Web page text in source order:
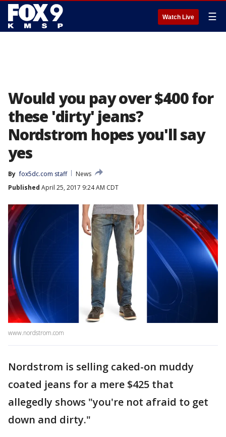
Watch Live ☰
Would you pay over $400 for
these 'dirty' jeans?
Nordstrom hopes you'll say
yes
By fox5dc.com staff
News
Published April 25, 2017 9:24 AM CDT
www.nordstrom.com
Nordstrom is selling caked-on muddy
coated jeans for a mere $425 that
allegedly shows "you're not afraid to get
down and dirty."